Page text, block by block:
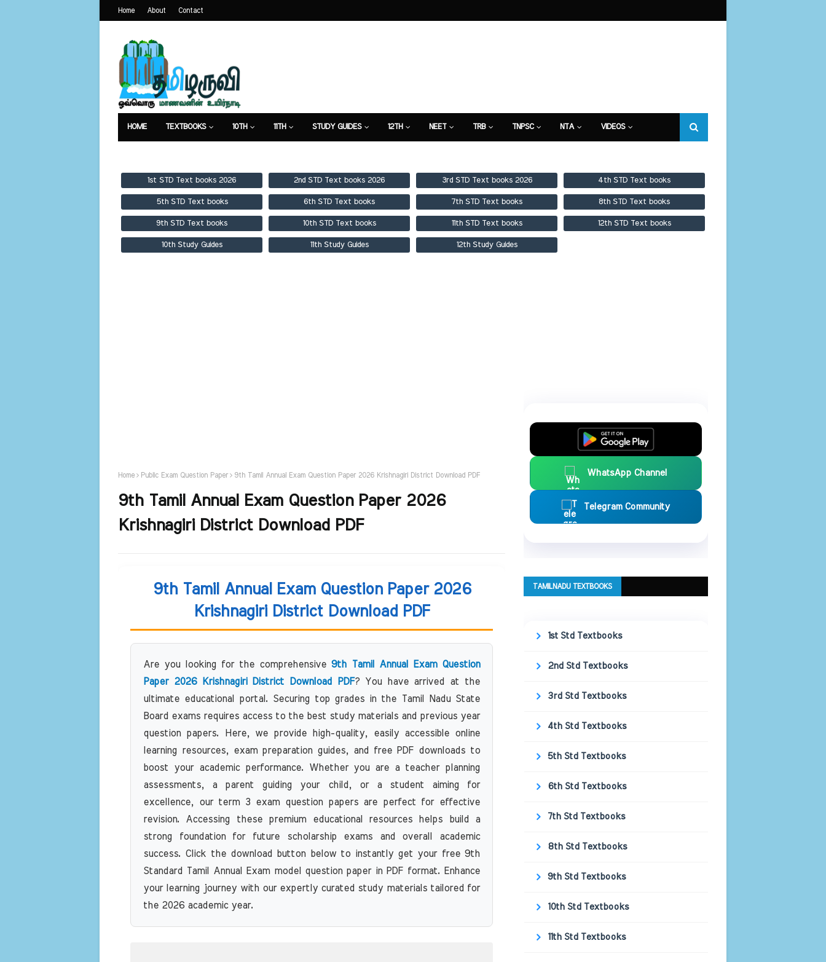
Home About Contact
HOME TEXTBOOKS 10TH 11TH STUDY GUIDES 12TH NEET TRB TNPSC NTA VIDEOS
1st STD Text books 2026 2nd STD Text books 2026 3rd STD Text books 2026 4th STD Text books
5th STD Text books 6th STD Text books 7th STD Text books 8th STD Text books
9th STD Text books 10th STD Text books 11th STD Text books 12th STD Text books
10th Study Guides 11th Study Guides 12th Study Guides
Home Public Exam Question Paper 9th Tamil Annual Exam Question Paper 2026 Krishnagiri District Download PDF
9th Tamil Annual Exam Question Paper 2026
Krishnagiri District Download PDF
9th Tamil Annual Exam Question Paper 2026
Krishnagiri District Download PDF
Are you looking for the comprehensive 9th Tamil Annual Exam Question
Paper 2026 Krishnagiri District Download PDF? You have arrived at the
ultimate educational portal. Securing top grades in the Tamil Nadu State
Board exams requires access to the best study materials and previous year
question papers. Here, we provide high-quality, easily accessible online
learning resources, exam preparation guides, and free PDF downloads to
boost your academic performance. Whether you are a teacher planning
assessments, a parent guiding your child, or a student aiming for
excellence, our term 3 exam question papers are perfect for effective
revision. Accessing these premium educational resources helps build a
strong foundation for future scholarship exams and overall academic
success. Click the download button below to instantly get your free 9th
Standard Tamil Annual Exam model question paper in PDF format. Enhance
your learning journey with our expertly curated study materials tailored for
the 2026 academic year.
WhatsApp Channel
Telegram Community
TAMILNADU TEXTBOOKS
1st Std Textbooks
2nd Std Textbooks
3rd Std Textbooks
4th Std Textbooks
5th Std Textbooks
6th Std Textbooks
7th Std Textbooks
8th Std Textbooks
9th Std Textbooks
10th Std Textbooks
11th Std Textbooks